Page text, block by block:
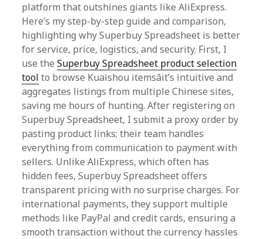
platform that outshines giants like AliExpress.
Here’s my step-by-step guide and comparison,
highlighting why Superbuy Spreadsheet is better
for service, price, logistics, and security. First, I
use theSuperbuy Spreadsheet product selection
tool to browse Kuaishou itemsâit’s intuitive and
aggregates listings from multiple Chinese sites,
saving me hours of hunting. After registering on
Superbuy Spreadsheet, I submit a proxy order by
pasting product links; their team handles
everything from communication to payment with
sellers. Unlike AliExpress, which often has
hidden fees, Superbuy Spreadsheet offers
transparent pricing with no surprise charges. For
international payments, they support multiple
methods like PayPal and credit cards, ensuring a
smooth transaction without the currency hassles